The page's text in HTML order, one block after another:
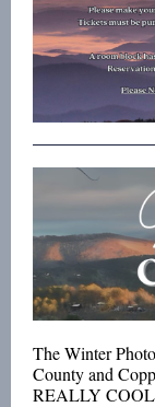
The Winter
County and
REALLY